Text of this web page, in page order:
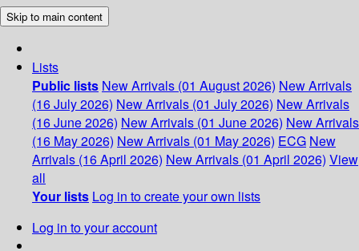
Skip to main content
Lists
Public lists New Arrivals (01 August 2026) New Arrivals
(16 July 2026) New Arrivals (01 July 2026) New Arrivals
(16 June 2026) New Arrivals (01 June 2026) New Arrivals
(16 May 2026) New Arrivals (01 May 2026) ECG New
Arrivals (16 April 2026) New Arrivals (01 April 2026) View
all
Your lists Log in to create your own lists
Log in to your account